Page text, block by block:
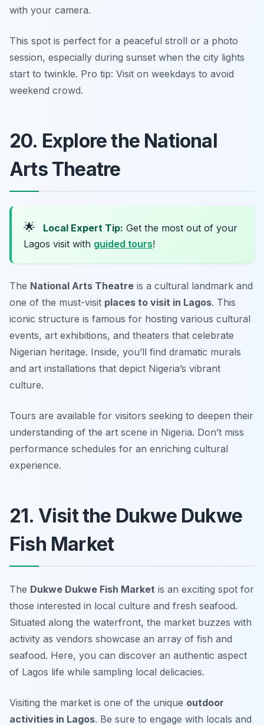
with your camera.
This spot is perfect for a peaceful stroll or a photo
session, especially during sunset when the city lights
start to twinkle. Pro tip: Visit on weekdays to avoid
weekend crowd.
20. Explore the National
Arts Theatre
🌟 Local Expert Tip: Get the most out of your
Lagos visit with guided tours!
The National Arts Theatre is a cultural landmark and
one of the must-visit places to visit in Lagos. This
iconic structure is famous for hosting various cultural
events, art exhibitions, and theaters that celebrate
Nigerian heritage. Inside, you’ll find dramatic murals
and art installations that depict Nigeria’s vibrant
culture.
Tours are available for visitors seeking to deepen their
understanding of the art scene in Nigeria. Don’t miss
performance schedules for an enriching cultural
experience.
21. Visit the Dukwe Dukwe
Fish Market
The Dukwe Dukwe Fish Market is an exciting spot for
those interested in local culture and fresh seafood.
Situated along the waterfront, the market buzzes with
activity as vendors showcase an array of fish and
seafood. Here, you can discover an authentic aspect
of Lagos life while sampling local delicacies.
Visiting the market is one of the unique outdoor
activities in Lagos. Be sure to engage with locals and